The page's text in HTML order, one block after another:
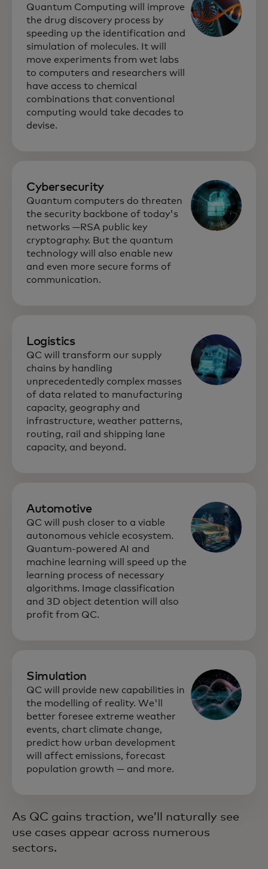
Quantum Computing will improve
the drug discovery process by
speeding up the identification and
simulation of molecules. It will
move experiments from wet labs
to computers and researchers will
have access to chemical
combinations that conventional
computing would take decades to
devise.
Cybersecurity
Quantum computers do threaten
the security backbone of today's
networks —RSA public key
cryptography. But the quantum
technology will also enable new
and even more secure forms of
communication.
Logistics
QC will transform our supply
chains by handling
unprecedentedly complex masses
of data related to manufacturing
capacity, geography and
infrastructure, weather patterns,
routing, rail and shipping lane
capacity, and beyond.
Automotive
QC will push closer to a viable
autonomous vehicle ecosystem.
Quantum-powered AI and
machine learning will speed up the
learning process of necessary
algorithms. Image classification
and 3D object detention will also
profit from QC.
Simulation
QC will provide new capabilities in
the modelling of reality. We'll
better foresee extreme weather
events, chart climate change,
predict how urban development
will affect emissions, forecast
population growth — and more.
As QC gains traction, we’ll naturally see
use cases appear across numerous
sectors.